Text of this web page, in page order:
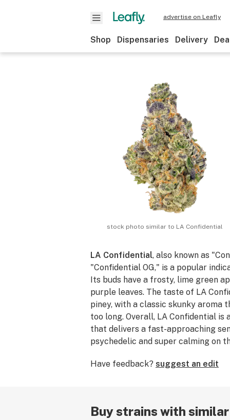
advertise on Leafly
Shop Dispensaries Delivery
stock photo similar to LA Confidential
LA Confidential, also known as
"Confidential OG," is a popular
Its buds have a frosty, lime green
purple leaves. The taste of LA
piney, with a classic skunky aroma
too long. Overall, LA Confidential is
that delivers a fast-approaching
psychedelic and super calming on
you to sleep and treat acute pain.
Have feedback? suggest an edit
Buy strains with